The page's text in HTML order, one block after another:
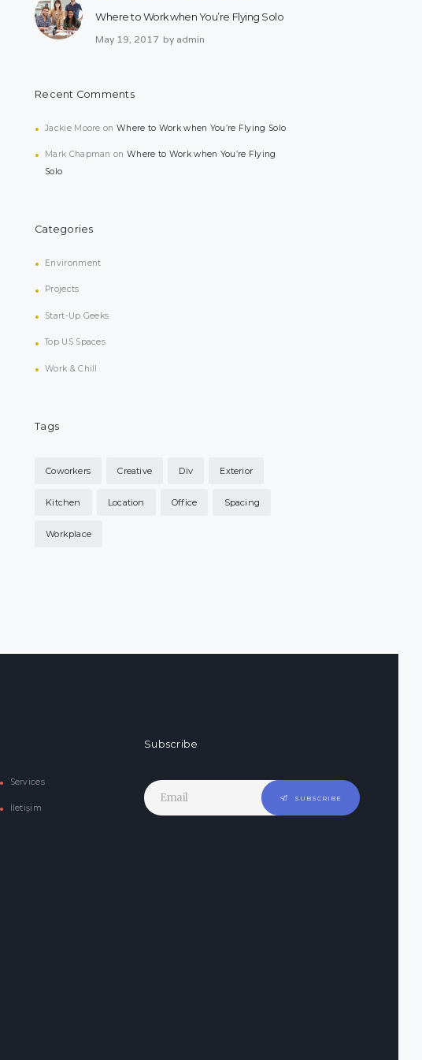
Where to Work when You’re Flying Solo
May 19, 2017 by admin
Recent Comments
Jackie Moore on Where to Work when You’re Flying Solo
Mark Chapman on Where to Work when You’re Flying
Solo
Categories
Environment
Projects
Start-Up Geeks
Top US Spaces
Work & Chill
Tags
Coworkers Creative Div Exterior
Kitchen Location Office Spacing
Workplace
Services
İletişim
Subscribe
SUBSCRIBE